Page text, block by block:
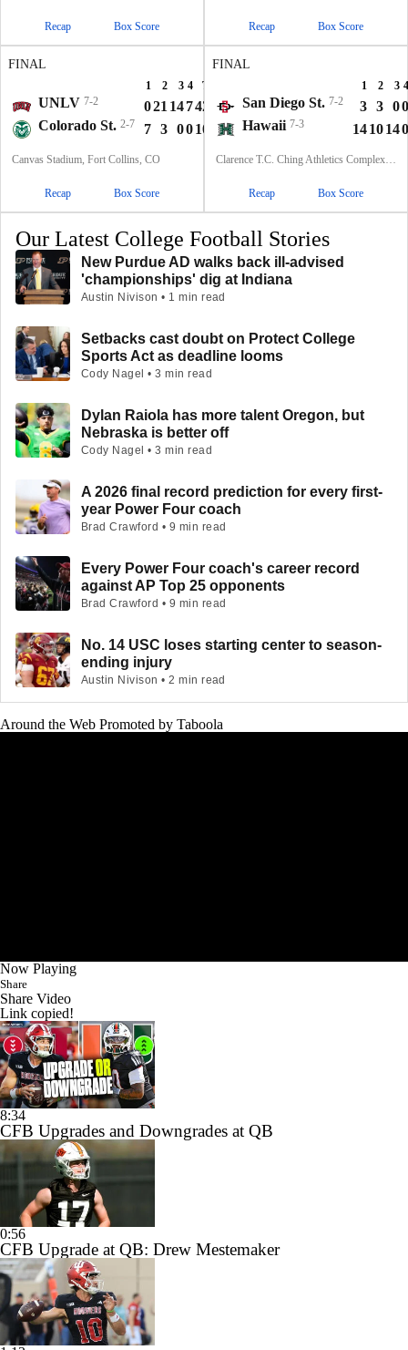
Recap Box Score Recap Box Score
FINAL
1 2 3 4 T
UNLV 7-2 021 14742
Colorado St. 2-7 7 3 0010
Canvas Stadium, Fort Collins, CO
Recap Box Score
FINAL
1 2 3 4
San Diego St. 7-2 3 3 00
Hawaii 7-3 1410140
Clarence T.C. Ching Athletics Complex, Honolulu, Hawaii
Recap Box Score
Our Latest College Football Stories
New Purdue AD walks back ill-advised
'championships' dig at Indiana
Austin Nivison • 1 min read
Setbacks cast doubt on Protect College
Sports Act as deadline looms
Cody Nagel • 3 min read
Dylan Raiola has more talent Oregon, but
Nebraska is better off
Cody Nagel • 3 min read
A 2026 final record prediction for every first-
year Power Four coach
Brad Crawford • 9 min read
Every Power Four coach's career record
against AP Top 25 opponents
Brad Crawford • 9 min read
No. 14 USC loses starting center to season-
ending injury
Austin Nivison • 2 min read
Around the Web Promoted by Taboola
Now Playing
Share
Share Video
Link copied!
8:34
CFB Upgrades and Downgrades at QB
0:56
CFB Upgrade at QB: Drew Mestemaker